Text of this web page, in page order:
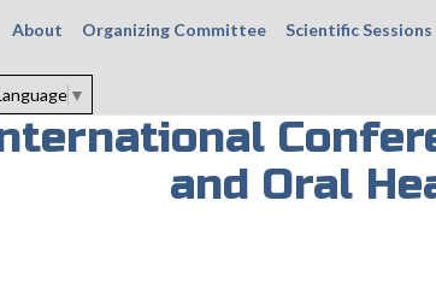
About Organizing Committee Scientific Sessions
▼
and Oral